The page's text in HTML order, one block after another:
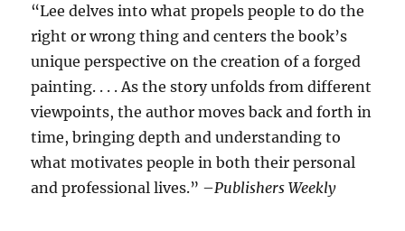
“Lee delves into what propels people to do the
right or wrong thing and centers the book’s
unique perspective on the creation of a forged
painting. . . . As the story unfolds from different
viewpoints, the author moves back and forth in
time, bringing depth and understanding to
what motivates people in both their personal
and professional lives.” –Publishers Weekly